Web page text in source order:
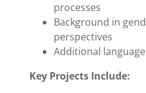
processes
Background in
perspectives
Additional
Key Projects Include: